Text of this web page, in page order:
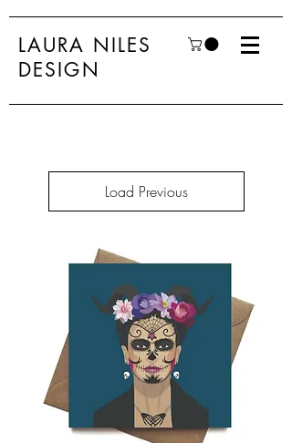
LAURA NILES
DESIGN
Load Previous